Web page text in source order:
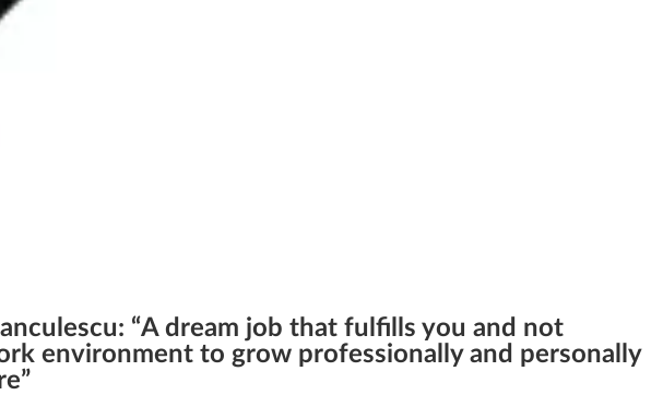
“A dream job that fulfills you and not
environment to grow professionally and personally